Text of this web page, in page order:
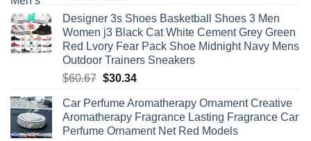
was:
$29.50.
is:
$5.99.
Designer 3s Shoes Basketball Shoes 3 Men
Women j3 Black Cat White Cement Grey Green
Red Lvory Fear Pack Shoe Midnight Navy Mens
Outdoor Trainers Sneakers
$60.67 Original
was:
$60.67.
$30.34Current
is:
$30.34.
Car Perfume Aromatherapy Ornament Creative
Aromatherapy Fragrance Lasting Fragrance Car
Perfume Ornament Net Red Models